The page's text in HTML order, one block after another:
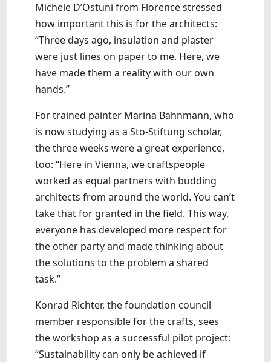
Michele D’Ostuni from Florence stressed
how important this is for the architects:
“Three days ago, insulation and plaster
were just lines on paper to me. Here, we
have made them a reality with our own
hands.”
For trained painter Marina Bahnmann, who
is now studying as a Sto-Stiftung scholar,
the three weeks were a great experience,
too: “Here in Vienna, we craftspeople
worked as equal partners with budding
architects from around the world. You can’t
take that for granted in the field. This way,
everyone has developed more respect for
the other party and made thinking about
the solutions to the problem a shared
task.”
Konrad Richter, the foundation council
member responsible for the crafts, sees
the workshop as a successful pilot project:
“Sustainability can only be achieved if